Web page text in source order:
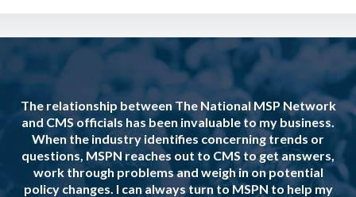
The relationship between The National MSP Network
and CMS officials has been invaluable to my business.
When the industry identifies concerning trends or
questions, MSPN reaches out to CMS to get answers,
work through problems and weigh in on potential
policy changes. I can always turn to MSPN to help my